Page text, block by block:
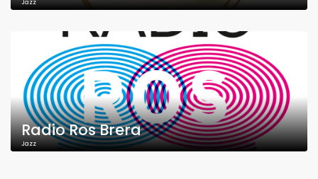
Jazz
Radio Ros Brera
Jazz